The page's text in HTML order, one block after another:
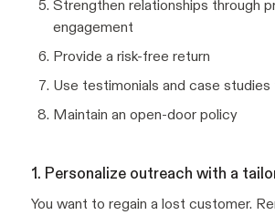
Strengthen relationships through
engagement
Provide a risk-free return
Use testimonials and case
Maintain an open-door policy
1. Personalize outreach with a
You want to regain a lost customer.